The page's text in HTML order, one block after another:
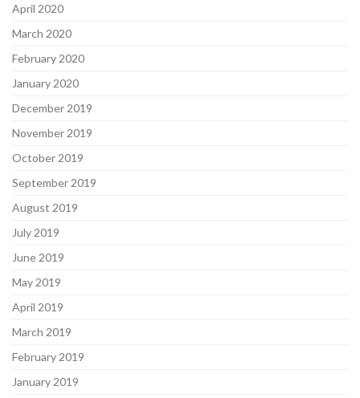
April 2020
March 2020
February 2020
January 2020
December 2019
November 2019
October 2019
September 2019
August 2019
July 2019
June 2019
May 2019
April 2019
March 2019
February 2019
January 2019